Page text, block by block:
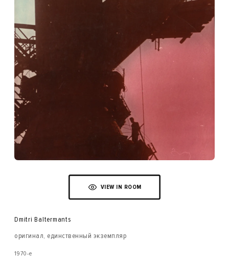
VIEW IN ROOM
Dmitri Baltermants
оригинал, единственный экземпляр
1970-е